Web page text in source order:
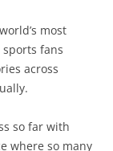
most
fans
across
so far with
where so many